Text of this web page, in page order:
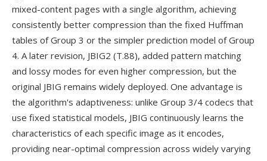
mixed-content pages with a single algorithm, achieving
consistently better compression than the fixed Huffman
tables of Group 3 or the simpler prediction model of Group
4. A later revision, JBIG2 (T.88), added pattern matching
and lossy modes for even higher compression, but the
original JBIG remains widely deployed. One advantage is
the algorithm's adaptiveness: unlike Group 3/4 codecs that
use fixed statistical models, JBIG continuously learns the
characteristics of each specific image as it encodes,
providing near-optimal compression across widely varying